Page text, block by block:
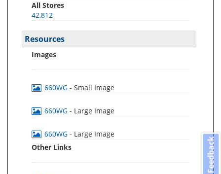
All Stores
42,812
Resources
Images
660WG - Small Image
660WG - Large Image
660WG - Large Image
Other Links
Feedback